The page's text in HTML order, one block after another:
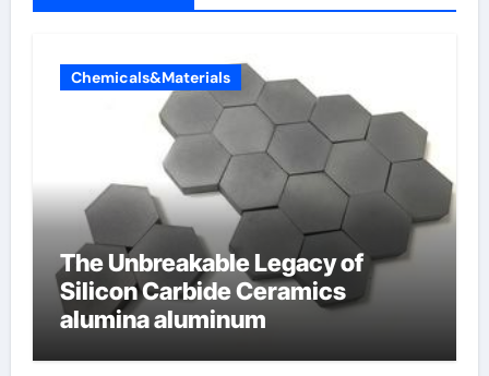
Chemicals&Materials
The Unbreakable Legacy of
Silicon Carbide Ceramics
alumina aluminum